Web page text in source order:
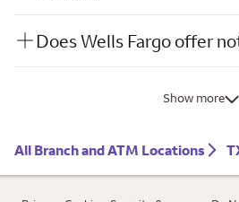
Does Wells Fargo offer
Show more
All Branch and ATM Locations